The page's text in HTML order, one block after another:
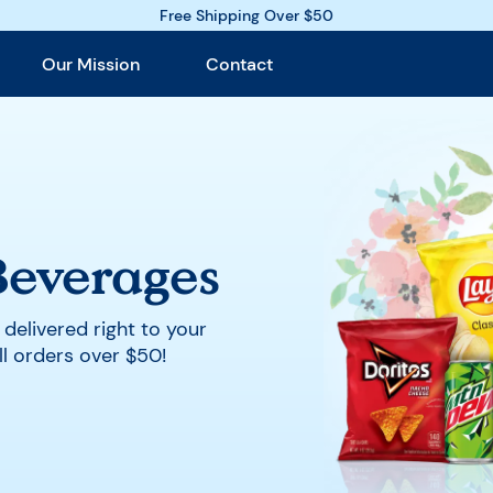
Free Shipping Over $50
Our Mission Contact
right to your
orders over $50!